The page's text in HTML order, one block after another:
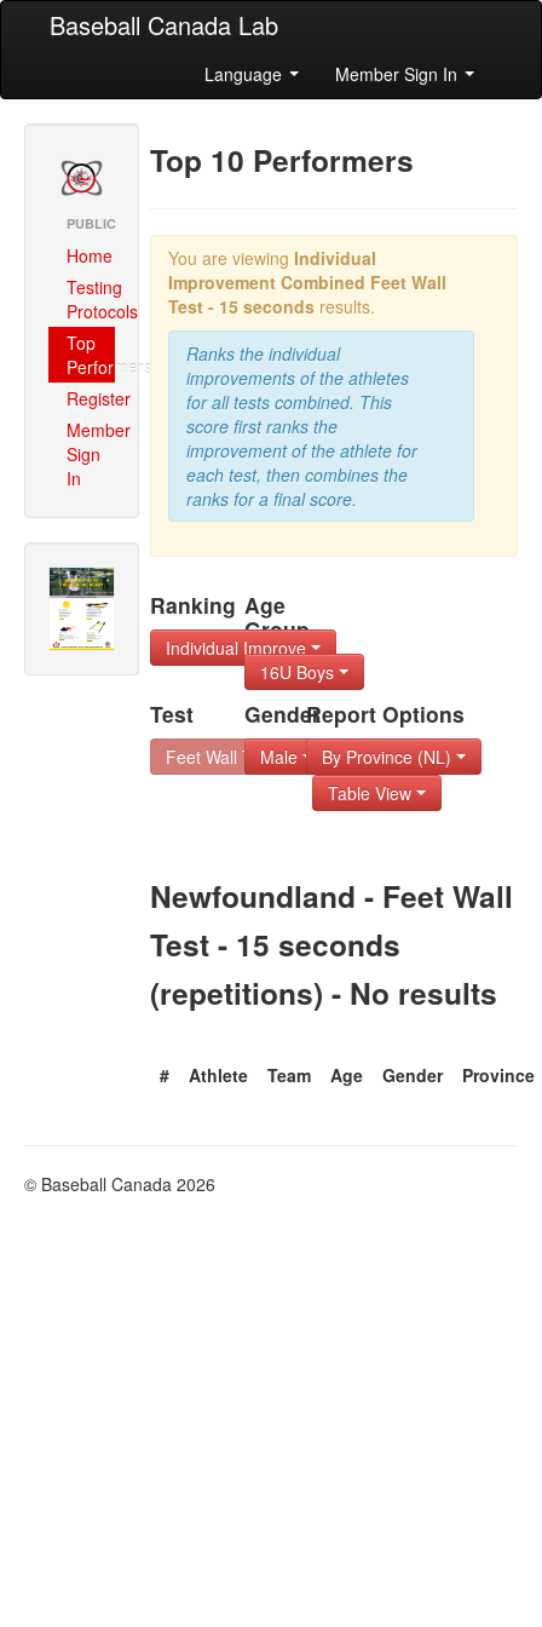
Baseball Canada Lab
Language Member Sign In
PUBLIC
Home
Testing
Protocols
Top
Performers
Register
Member
Sign
In
Top 10 Performers
You are viewing Individual
Improvement Combined Feet Wall
Test - 15 seconds results.
Ranks the individual
improvements of the athletes
for all tests combined. This
score first ranks the
improvement of the athlete for
each test, then combines the
ranks for a final score.
Ranking
Individual Improve
Age
Group
16U Boys
Test
Feet Wall Test - 1
Gender
Male
Report Options
By Province (NL)
Table View
Newfoundland - Feet Wall
Test - 15 seconds
(repetitions) - No results
# Athlete Team Age Gender Province
© Baseball Canada 2026